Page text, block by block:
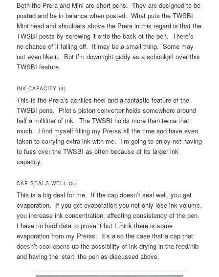
Both the Prera and Mini are short pens. They are designed to be
posted and be in balance when posted. What puts the TWSBI
Mini head and shoulders above the Prera in this regard is that the
TWSBI posts by screwing it onto the back of the pen. There’s
no chance of it falling off. It may be a small thing. Some may
not even like it. But I’m downright giddy as a schoolgirl over this
TWSBI feature.
INK CAPACITY (4)
This is the Prera’s achilles heel and a fantastic feature of the
TWSBI pens. Pilot’s piston converter holds somewhere around
half a milliliter of ink. The TWSBI holds more than twice that
much. I find myself filling my Preras all the time and have even
taken to carrying extra ink with me. I’m going to enjoy not having
to fuss over the TWSBI as often because of its larger ink
capacity.
CAP SEALS WELL (5)
This is a big deal for me. If the cap doesn’t seal well, you get
evaporation. If you get evaporation you not only lose ink volume,
you increase ink concentration, affecting consistency of the pen.
I have no hard data to prove it but I think there is some
evaporation from my Preras. It’s also the case that a cap that
doesn’t seal opens up the possibility of ink drying in the feed/nib
and having the ‘start’ the pen as discussed above.